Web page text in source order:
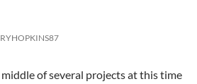
middle of several projects at this time